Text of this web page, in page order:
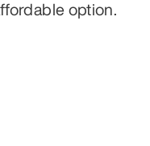
option.